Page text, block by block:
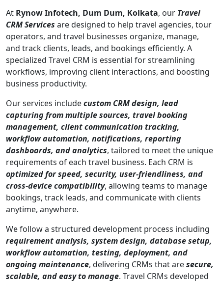
At Rynow Infotech, Dum Dum, Kolkata, our Travel
CRM Services are designed to help travel agencies, tour
operators, and travel businesses organize, manage,
and track clients, leads, and bookings efficiently. A
specialized Travel CRM is essential for streamlining
workflows, improving client interactions, and boosting
business productivity.
Our services includecustom CRM design, lead
capturing from multiple sources, travel booking
management, client communication tracking,
workflow automation, notifications, reporting
dashboards, and analytics, tailored to meet the unique
requirements of each travel business. Each CRM is
optimized for speed, security, user-friendliness, and
cross-device compatibility, allowing teams to manage
bookings, track leads, and communicate with clients
anytime, anywhere.
We follow a structured development process including
requirement analysis, system design, database setup,
workflow automation, testing, deployment, and
ongoing maintenance, delivering CRMs that aresecure,
scalable, and easy to manage. Travel CRMs developed